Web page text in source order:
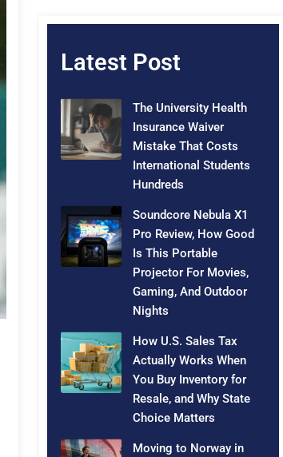
Latest Post
The University Health
Insurance Waiver
Mistake That Costs
International Students
Hundreds
Soundcore Nebula X1
Pro Review, How Good
Is This Portable
Projector For Movies,
Gaming, And Outdoor
Nights
How U.S. Sales Tax
Actually Works When
You Buy Inventory for
Resale, and Why State
Choice Matters
Moving to Norway in